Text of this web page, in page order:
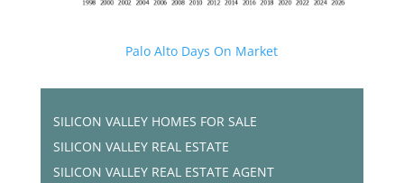
Palo Alto Days On Market
SILICON VALLEY HOMES FOR SALE
SILICON VALLEY REAL ESTATE
SILICON VALLEY REAL ESTATE AGENT